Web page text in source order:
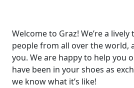
Welcome to Graz! We’re a
people from all over the world,
you. We are happy to help you
have been in your shoes as
we know what it’s like!